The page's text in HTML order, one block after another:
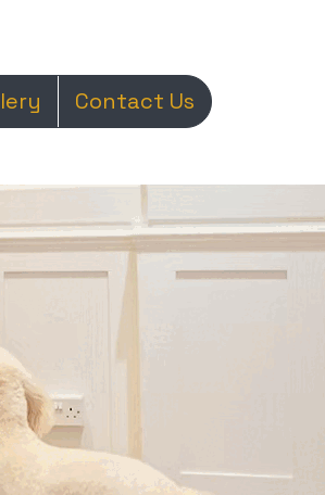
Contact Us